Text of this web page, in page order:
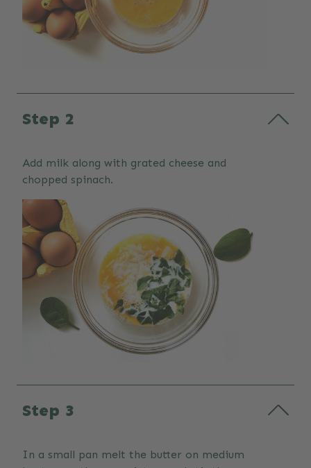
Step 2
Add milk along with grated cheese and
chopped spinach.
Step 3
In a small pan melt the butter on medium